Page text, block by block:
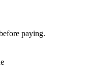
paying.